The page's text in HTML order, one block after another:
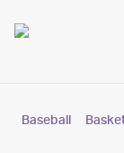
Baseball
Ditto